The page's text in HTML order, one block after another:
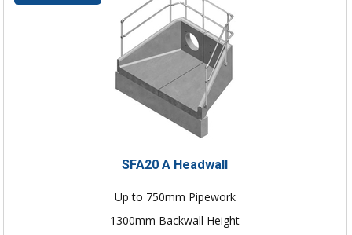
SFA20 A Headwall
Up to 750mm Pipework
1300mm Backwall Height